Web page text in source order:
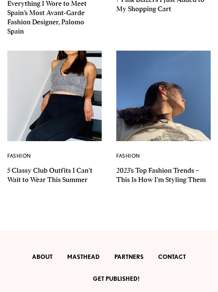
Everything I Wore to Meet
Spain’s Most Avant-Garde
Fashion Designer, Palomo
Spain
My Shopping Cart
FASHION
5 Classy Club Outfits I Can’t
Wait to Wear This Summer
FASHION
2023’s Top Fashion Trends –
This Is How I’m Styling Them
ABOUT MASTHEAD PARTNERS CONTACT
GET PUBLISHED!